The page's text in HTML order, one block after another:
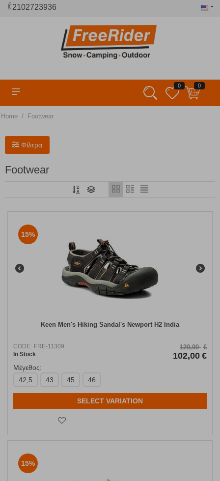
2102723936
0 0
Home / Footwear
Φίλτρα
Footwear
15%
Keen Men's Hiking Sandal's Newport Η2 India
CODE: FRE-11309
In Stock
120,00 €
102,00 €
Μέγεθος:
42,5
43 45 46
SELECT VARIATION
15%